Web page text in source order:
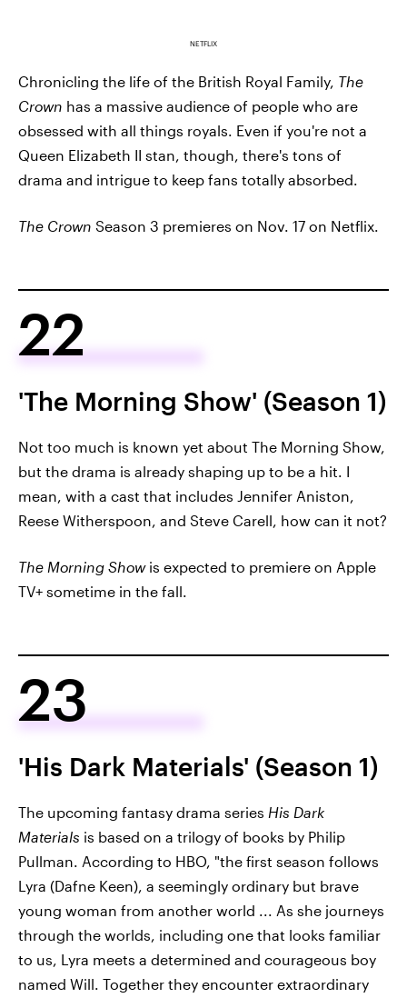
NETFLIX
Chronicling the life of the British Royal Family, The
Crown has a massive audience of people who are
obsessed with all things royals. Even if you're not a
Queen Elizabeth II stan, though, there's tons of
drama and intrigue to keep fans totally absorbed.
The Crown Season 3 premieres on Nov. 17 on Netflix.
22
'The Morning Show' (Season 1)
Not too much is known yet about The Morning Show,
but the drama is already shaping up to be a hit. I
mean, with a cast that includes Jennifer Aniston,
Reese Witherspoon, and Steve Carell, how can it not?
The Morning Showis expected to premiere on Apple
TV+ sometime in the fall.
23
'His Dark Materials' (Season 1)
The upcoming fantasy drama series His Dark
Materials is based on a trilogy of books by Philip
Pullman. According to HBO, "the first season follows
Lyra (Dafne Keen), a seemingly ordinary but brave
young woman from another world ... As she journeys
through the worlds, including one that looks familiar
to us, Lyra meets a determined and courageous boy
named Will. Together they encounter extraordinary